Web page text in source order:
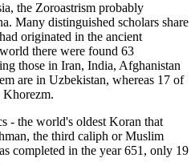
the Zoroastrism probably
Many distinguished scholars share
originated in the ancient
there were found 63
those in Iran, India, Afghanistan
are in Uzbekistan, whereas 17 of
Khorezm.
- the world's oldest Koran that
the third caliph or Muslim
completed in the year 651, only 19